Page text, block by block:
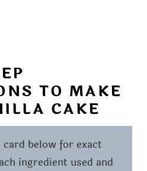
TO MAKE
CAKE
card below for exact
ingredient used and